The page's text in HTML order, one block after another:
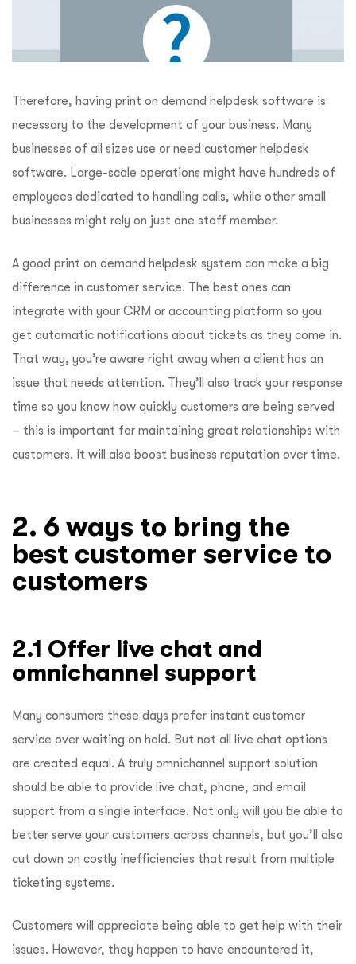
Therefore, having print on demand helpdesk software is
necessary to the development of your business. Many
businesses of all sizes use or need customer helpdesk
software. Large-scale operations might have hundreds of
employees dedicated to handling calls, while other small
businesses might rely on just one staff member.
A good print on demand helpdesk system can make a big
difference in customer service. The best ones can
integrate with your CRM or accounting platform so you
get automatic notifications about tickets as they come in.
That way, you’re aware right away when a client has an
issue that needs attention. They’ll also track your response
time so you know how quickly customers are being served
– this is important for maintaining great relationships with
customers. It will also boost business reputation over time.
2. 6 ways to bring the
best customer service to
customers
2.1 Offer live chat and
omnichannel support
Many consumers these days prefer instant customer
service over waiting on hold. But not all live chat options
are created equal. A truly omnichannel support solution
should be able to provide live chat, phone, and email
support from a single interface. Not only will you be able to
better serve your customers across channels, but you’ll also
cut down on costly inefficiencies that result from multiple
ticketing systems.
Customers will appreciate being able to get help with their
issues. However, they happen to have encountered it,